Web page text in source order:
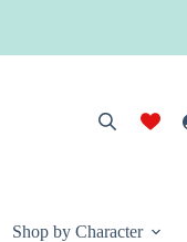
Shop by Character